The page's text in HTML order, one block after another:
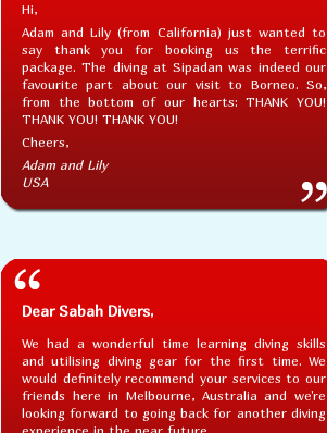
Hi,
Adam and Lily (from California) just wanted to
say thank you for booking us the terrific
package. The diving at Sipadan was indeed our
favourite part about our visit to Borneo. So,
from the bottom of our hearts: THANK YOU!
THANK YOU! THANK YOU!
Cheers,
Adam and Lily
USA
Dear Sabah Divers,
We had a wonderful time learning diving skills
and utilising diving gear for the first time. We
would definitely recommend your services to our
friends here in Melbourne, Australia and we're
looking forward to going back for another diving